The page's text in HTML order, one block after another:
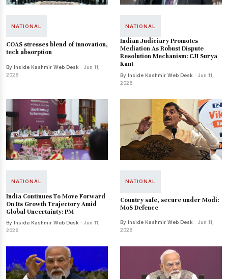
NATIONAL
COAS stresses blend of innovation,
tech absorption
By Inside Kashmir Web Desk · Jun 11,
2026
NATIONAL
Indian Judiciary Promotes
Mediation As Robust Dispute
Resolution Mechanism: CJI Surya
Kant
By Inside Kashmir Web Desk · Jun 11,
2026
NATIONAL
India Continues To Move Forward
On Its Growth Trajectory Amid
Global Uncertainty: PM
By Inside Kashmir Web Desk · Jun 11,
2026
NATIONAL
Country safe, secure under Modi:
MoS Defence
By Inside Kashmir Web Desk · Jun 11,
2026